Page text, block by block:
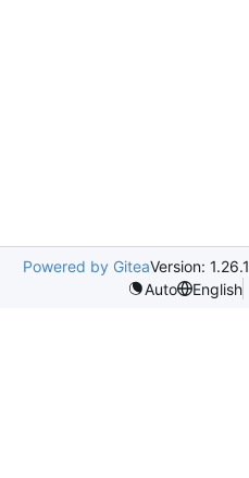
Powered by GiteaVersion: 1.26.1
Auto
English